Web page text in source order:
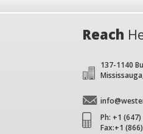
Reach
137-1140
Ph: +1
Fax:+1